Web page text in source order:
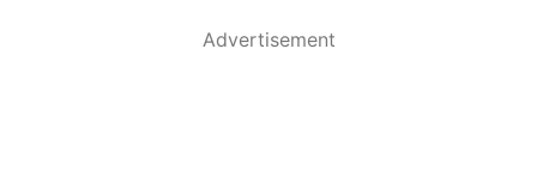
Advertisement